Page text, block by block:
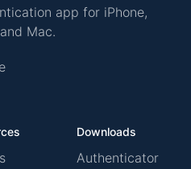
app for iPhone,
Mac.
Downloads
Authenticator